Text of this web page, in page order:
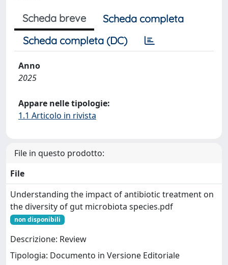
Scheda breve
Scheda completa
Scheda completa (DC)
Anno
2025
Appare nelle tipologie:
1.1 Articolo in rivista
File in questo prodotto:
File
Understanding the impact of antibiotic treatment on
the diversity of gut microbiota species.pdf
non disponibili
Descrizione: Review
Tipologia: Documento in Versione Editoriale